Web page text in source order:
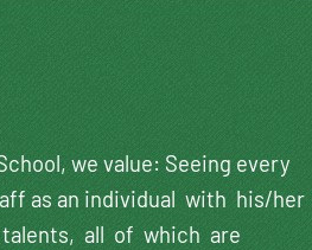
we value: Seeing every
as an individual with his/her
all of which are